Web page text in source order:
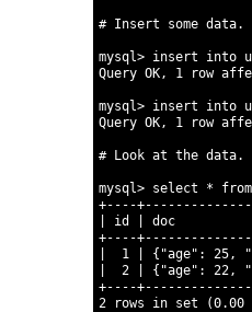
# Insert some data.
mysql> insert into
Query OK, 1 row
mysql> insert into
Query OK, 1 row
# Look at the data.
mysql> select * from
+----
id
doc
+----
1 { "age" : 25,
2 { "age" : 22,
+----
2
rows in set (0.00